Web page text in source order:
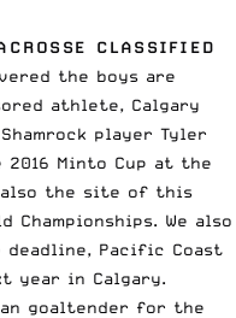
CLASSIFIED
the boys are
athlete, Calgary
player Tyler
Minto Cup at the
also the site of this
Championships. We also
Pacific Coast
year in Calgary.
goaltender for the